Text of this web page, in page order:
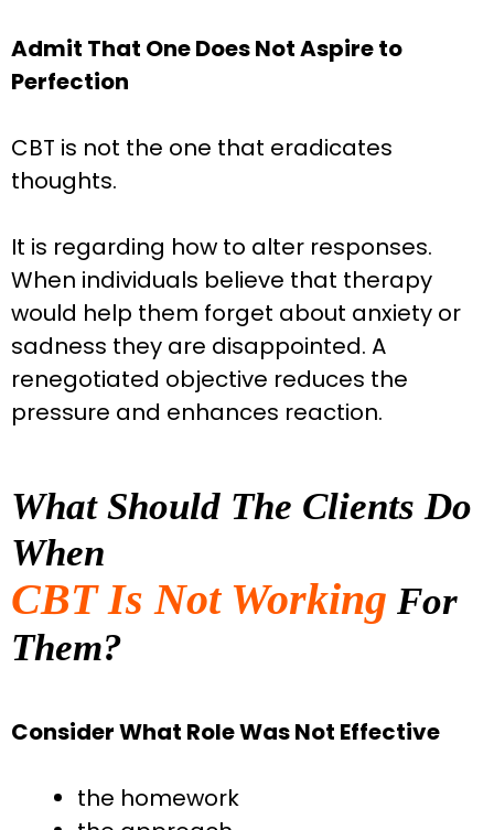
Admit That One Does Not Aspire to
Perfection
CBT is not the one that eradicates
thoughts.
It is regarding how to alter responses.
When individuals believe that therapy
would help them forget about anxiety or
sadness they are disappointed. A
renegotiated objective reduces the
pressure and enhances reaction.
What Should The Clients Do
When
CBT Is Not Working For
Them?
Consider What Role Was Not Effective
the homework